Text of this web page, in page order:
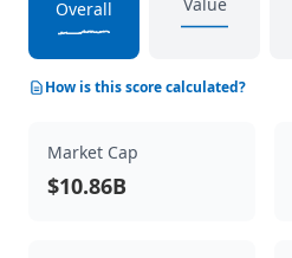
Overall
How is this score calculated?
Market Cap
$10.86B